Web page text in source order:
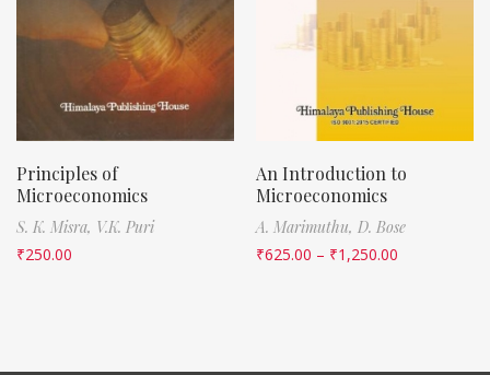
Principles of
Microeconomics
S. K. Misra, V.K. Puri
₹250.00
An Introduction to
Microeconomics
A. Marimuthu, D. Bose
₹625.00 – ₹1,250.00